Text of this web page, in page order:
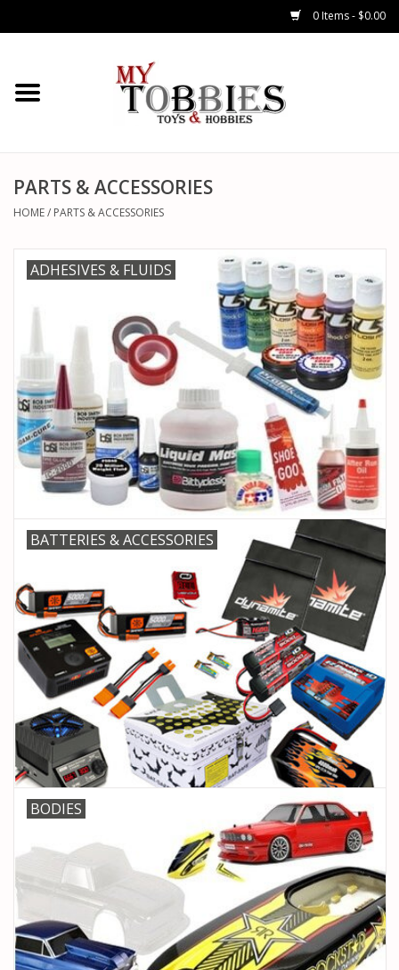
0 Items - $0.00
CARS & TRUCKS
HELICOPTERS
WATERCRAFTS
GENERAL HOBBIES
PARTS & ACCESSORIES
TOYS+
PRE-OWNED
GIFT CARDS
PARTS & ACCESSORIES
HOME/ PARTS & ACCESSORIES
ADHESIVES & FLUIDS
BATTERIES & ACCESSORIES
BODIES